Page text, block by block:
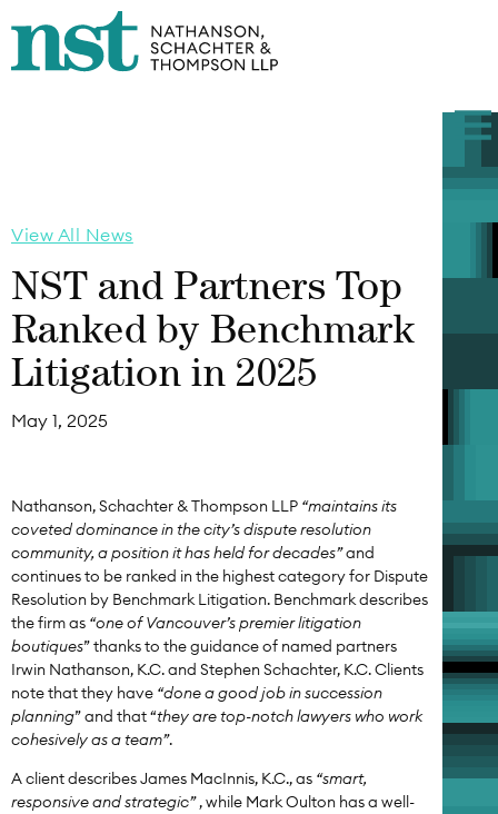
View All News
NST and Partners Top
Ranked by Benchmark
Litigation in 2025
May 1, 2025
Nathanson, Schachter & Thompson LLP “maintains its
coveted dominance in the city’s dispute resolution
community, a position it has held for decades”and
continues to be ranked in the highest category for Dispute
Resolution by Benchmark Litigation. Benchmark describes
the firm as “one of Vancouver’s premier litigation
boutiques” thanks to the guidance of named partners
Irwin Nathanson, K.C. and Stephen Schachter, K.C. Clients
note that they have “done a good job in succession
planning” and that “they are top-notch lawyers who work
cohesively as a team”.
A client describes James MacInnis, K.C., as “smart,
responsive and strategic”, while Mark Oulton has a well-